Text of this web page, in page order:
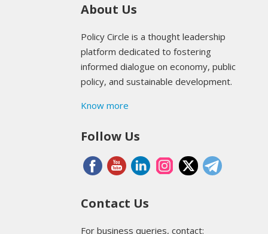
About Us
Policy Circle is a thought leadership
platform dedicated to fostering
informed dialogue on economy, public
policy, and sustainable development.
Know more
Follow Us
Contact Us
For business queries, contact: